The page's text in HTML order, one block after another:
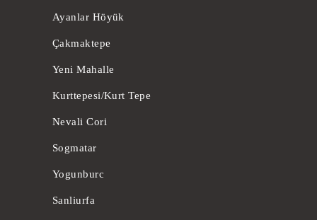
Ayanlar Höyük
Çakmaktepe
Yeni Mahalle
Kurttepesi/Kurt Tepe
Nevali Cori
Sogmatar
Yogunburc
Sanliurfa